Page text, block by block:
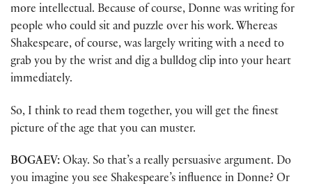
more intellectual. Because of course, Donne was writing for
people who could sit and puzzle over his work. Whereas
Shakespeare, of course, was largely writing with a need to
grab you by the wrist and dig a bulldog clip into your heart
immediately.
So, I think to read them together, you will get the finest
picture of the age that you can muster.
BOGAEV: Okay. So that’s a really persuasive argument. Do
you imagine you see Shakespeare’s influence in Donne? Or